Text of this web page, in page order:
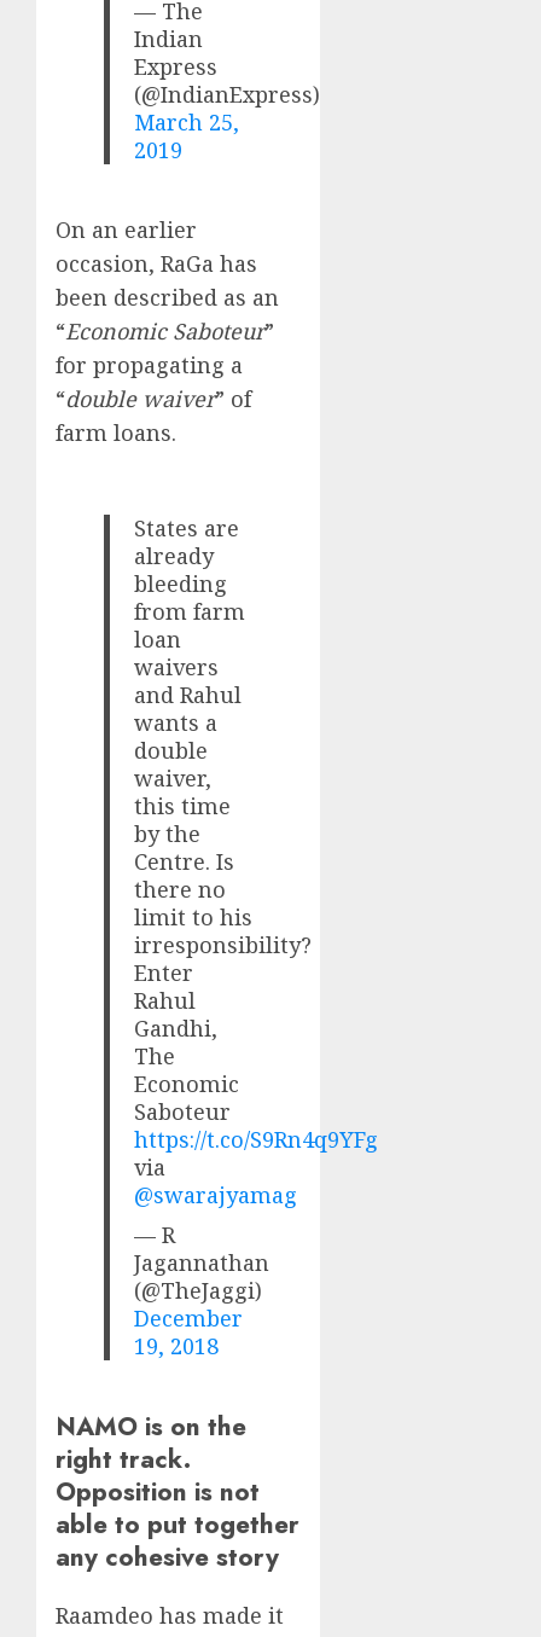
— The
Indian
Express
(@IndianExpress)
March 25,
2019
On an earlier
occasion, RaGa has
been described as an
“Economic Saboteur”
for propagating a
“double waiver” of
farm loans.
States are
already
bleeding
from farm
loan
waivers
and Rahul
wants a
double
waiver,
this time
by the
Centre. Is
there no
limit to his
irresponsibility?
Enter
Rahul
Gandhi,
The
Economic
Saboteur
https://t.co/S9Rn4q9YFg
via
@swarajyamag
— R
Jagannathan
(@TheJaggi)
December
19, 2018
NAMO is on the
right track.
Opposition is not
able to put together
any cohesive story
Raamdeo has made it